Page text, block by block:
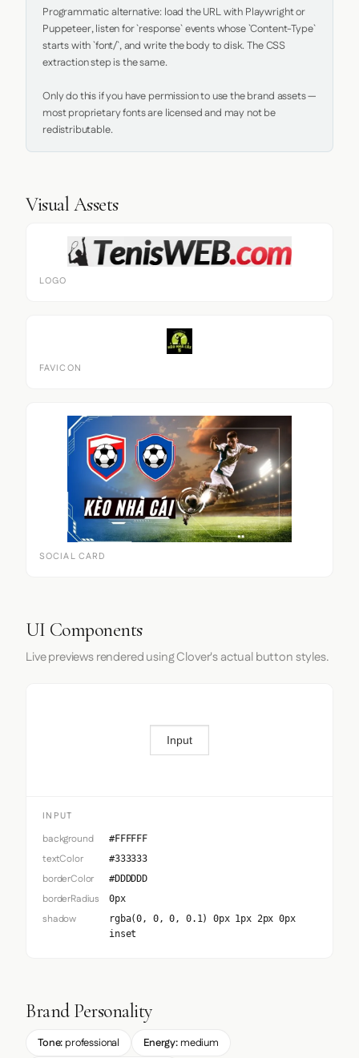
Programmatic alternative: load the URL with Playwright or
Puppeteer, listen for `response` events whose `Content-Type`
starts with `font/`, and write the body to disk. The CSS
extraction step is the same.
Only do this if you have permission to use the brand assets —
most proprietary fonts are licensed and may not be
redistributable.
Visual Assets
LOGO
FAVICON
SOCIAL CARD
UI Components
Live previews rendered using Clover's actual button styles.
Input
INPUT
background #FFFFFF
textColor #333333
borderColor #DDDDDD
borderRadius 0px
shadow
rgba(0, 0, 0, 0.1) 0px 1px 2px 0px
inset
Brand Personality
Tone: professional Energy: medium